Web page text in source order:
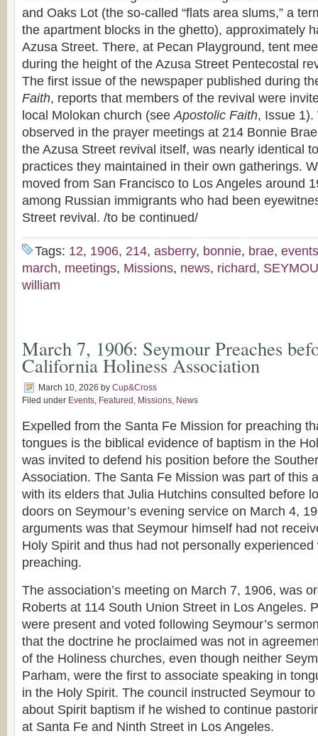
and Oaks Lot (the so-called “flats area slums,” a
the apartment blocks in the ghetto), approximately
Azusa Street. There, at Pecan Playground, tent
during the height of the Azusa Street Pentecostal
The first issue of the newspaper published during
Faith, reports that members of the revival were
local Molokan church (seeApostolic Faith, Issue 1).
observed in the prayer meetings at 214 Bonnie
the Azusa Street revival itself, was nearly identical
practices they maintained in their own gatherings.
moved from San Francisco to Los Angeles around
among Russian immigrants who had been
Street revival. /to be continued/
Tags: 12, 1906, 214, asberry, bonnie, brae, events
march, meetings, Missions, news, richard,
william
March 7, 1906: Seymour Preaches
California Holiness Association
March 10, 2026 by Cup&Cross
Filed under Events, Featured , Missions, News
Expelled from the Santa Fe Mission for preaching
tongues is the biblical evidence of baptism in the
was invited to defend his position before the
Association. The Santa Fe Mission was part of this
with its elders that Julia Hutchins consulted before
doors on Seymour’s evening service on March 4,
arguments was that Seymour himself had not
Holy Spirit and thus had not personally experienced
preaching.
The association’s meeting on March 7, 1906, was
Roberts at 114 South Union Street in Los Angeles.
were present and voted following Seymour’s
that the doctrine he proclaimed was not in
of the Holiness churches, even though neither
Parham, were the first to associate speaking in
in the Holy Spirit. The council instructed Seymour
about Spirit baptism if he wished to continue
at Santa Fe and Ninth Street in Los Angeles.